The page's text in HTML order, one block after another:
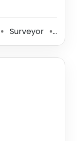
⚫ Surveyor ⚫